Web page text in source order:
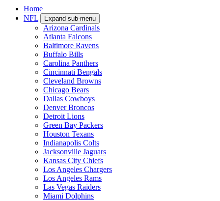
Home
NFL
Expand sub-menu
Arizona Cardinals
Atlanta Falcons
Baltimore Ravens
Buffalo Bills
Carolina Panthers
Cincinnati Bengals
Cleveland Browns
Chicago Bears
Dallas Cowboys
Denver Broncos
Detroit Lions
Green Bay Packers
Houston Texans
Indianapolis Colts
Jacksonville Jaguars
Kansas City Chiefs
Los Angeles Chargers
Los Angeles Rams
Las Vegas Raiders
Miami Dolphins